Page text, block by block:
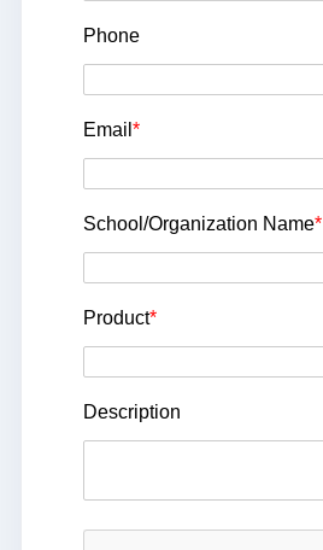
Phone
Email *
School/Organization Name*
Product*
Description